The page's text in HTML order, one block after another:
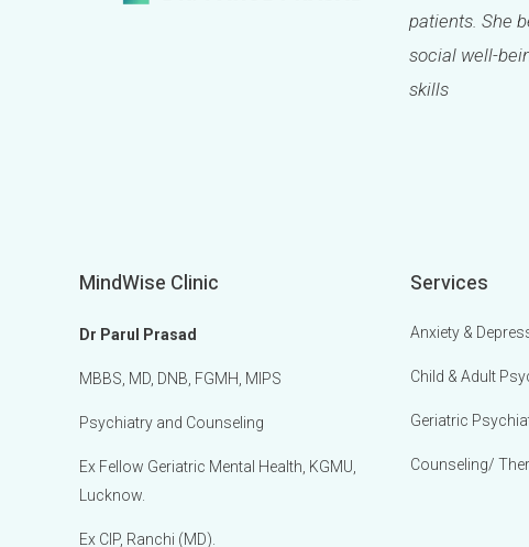
patients. She
social well-
skills
MindWise Clinic
Dr Parul Prasad
MBBS, MD, DNB, FGMH, MIPS
Psychiatry and Counseling
Ex Fellow Geriatric Mental Health, KGMU,
Lucknow.
Ex CIP, Ranchi (MD).
Services
Anxiety &
Child & Adult
Geriatric
Counseling/